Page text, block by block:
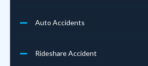
Auto Accidents
Rideshare Accident